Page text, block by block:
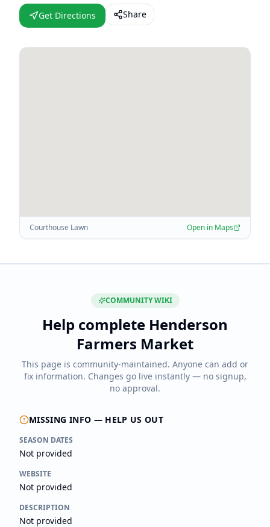
Get Directions Share
Courthouse Lawn Open in Maps
COMMUNITY WIKI
Help complete Henderson
Farmers Market
This page is community-maintained. Anyone can add or
fix information. Changes go live instantly — no signup,
no approval.
MISSING INFO — HELP US OUT
SEASON DATES
Not provided
WEBSITE
Not provided
DESCRIPTION
Not provided